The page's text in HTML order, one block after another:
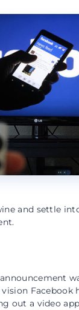
and settle
announcement
Facebook
out a video